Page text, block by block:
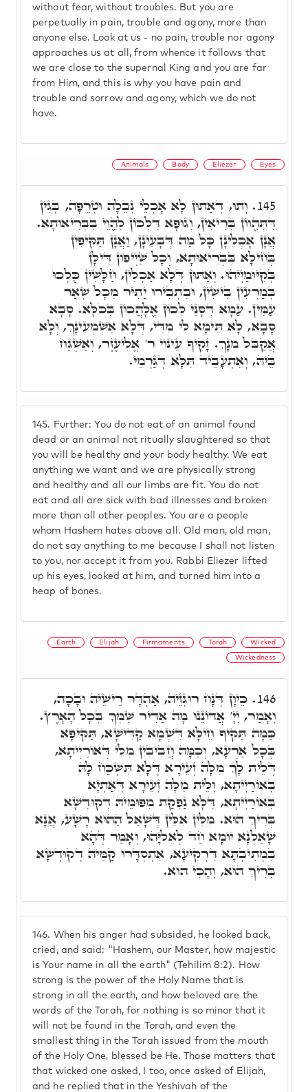
without fear, without troubles. But you are
perpetually in pain, trouble and agony, more than
anyone else. Look at us - no pain, trouble nor agony
approaches us at all, from whence it follows that
we are close to the supernal King and you are far
from Him, and this is why you have pain and
trouble and sorrow and agony, which we do not
have.
Animals Body Eliezer Eyes
145. Further: You do not eat of an animal found
dead or an animal not ritually slaughtered so that
you will be healthy and your body healthy. We eat
anything we want and we are physically strong
and healthy and all our limbs are fit. You do not
eat and all are sick with bad illnesses and broken
more than all other peoples. You are a people
whom Hashem hates above all. Old man, old man,
do not say anything to me because I shall not listen
to you, nor accept it from you. Rabbi Eliezer lifted
up his eyes, looked at him, and turned him into a
heap of bones.
145. וְתוּ, דְּאַתּוּן לָא אָכְלֵי נְבֵלָה וּטְרֵפָה, בְּגִין
דִּתְּהֱווֹן בְּרִיאִין, וְגוּפָא דִּלְכוֹן לִהֱוֵי בִּבְרִיאוּתָא.
אֲנָן אָכְלֵינָן כָּל מַה דְּבָעֵינָן, וַאֲנָן תַּקִּיפִין
בְּחֵילָא בִּבְרִיאוּתָא, וְכָל שַׁיְיפוֹן דִּילָן
בְּקִיּוּמַיְיהוּ. וְאַתּוּן דְּלָא אַכְלִין, חַלָּשִׁין כֻּלְכוּ
בְּמַרְעִין בִּישִׁין, וּבִתְבִירוּ יַתִּיר מִכָּל שְׁאַר
עַמִּין. עַמָּא דְּסָנֵי לְכוֹן אֱלָהֲכוֹן בְּכֹלָּא. סָבָא
סָבָא, לָא תֵּימָא לִי מִדִּי, דְּלָא אַשְׁמְעִינָךְ, וְלָא
אֲקַבֵּל מִנָךְ. זָקִיף עֵינוֹי ר' אֱלִיעֶזֶר, וְאַשְׁגַּח
בֵּיהּ, וְאִתְעָבֵיד תִּלָּא דְּגַרְמֵי.
Earth Elijah Firmaments Torah Wicked
Wickedness
146. When his anger had subsided, he looked back,
cried, and said: "Hashem, our Master, how majestic
is Your name in all the earth" (Tehilim 8:2). How
strong is the power of the Holy Name that is
strong in all the earth, and how beloved are the
words of the Torah, for nothing is so minor that it
will not be found in the Torah, and even the
smallest thing in the Torah issued from the mouth
of the Holy One, blessed be He. Those matters that
that wicked one asked, I too, once asked of Elijah,
and he replied that in the Yeshivah of the
146. כֵּיוָן דְּנָח רוּגְזֵיהּ, אַהְדָּר רֵישֵׁיהּ וּבָכָה,
וְאָמַר, יְיָ' אֲדוֹנֵנוּ מָה אַדִּיר שִׁמְךָ בְּכָל הָאָרֶץ.
כַּמָה תַּקִּיף חֵילָא דִּשְׁמָא קַדִּישָׁא, תַּקִּיפָא
בְּכָל אַרְעָא, וְכַמָּה חֲבִיבִין מִלֵּי דְּאוֹרַיְיתָא,
דְּלֵית לָךְ מִלָּה זְעֵירָא דְּלָא תִּשְׁכַּח לָהּ
בְּאוֹרַיְיתָא, וְלֵית מִלָּה זְעֵירָא דְּאַתְיָא
בְּאוֹרַיְיתָא, דְּלָא נַפְקַת מִפּוּמֵיהּ דְקוּדְשָׁא
בְּרִיךְ הוּא. מִלִּין אִלֵּין דְּשָׁאַל הַהוּא רָשָׁע, אֲנָא
שָׁאַלְנָא יוֹמָא חַד לְאֵלִיָּהוּ, וְאָמַר דְּהָא
בִּמְתִיבְתָּא דִּרְקִיעָא, אִתְסְדָּרוּ קַמֵּיהּ דְקוּדְשָׁא
בְּרִיךְ הוּא, וְהָכִי הוּא.